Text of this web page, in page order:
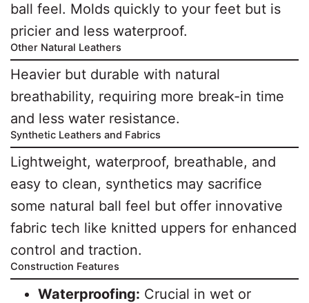
ball feel. Molds quickly to your feet but is
pricier and less waterproof.
Other Natural Leathers
Heavier but durable with natural
breathability, requiring more break-in time
and less water resistance.
Synthetic Leathers and Fabrics
Lightweight, waterproof, breathable, and
easy to clean, synthetics may sacrifice
some natural ball feel but offer innovative
fabric tech like knitted uppers for enhanced
control and traction.
Construction Features
Waterproofing: Crucial in wet or